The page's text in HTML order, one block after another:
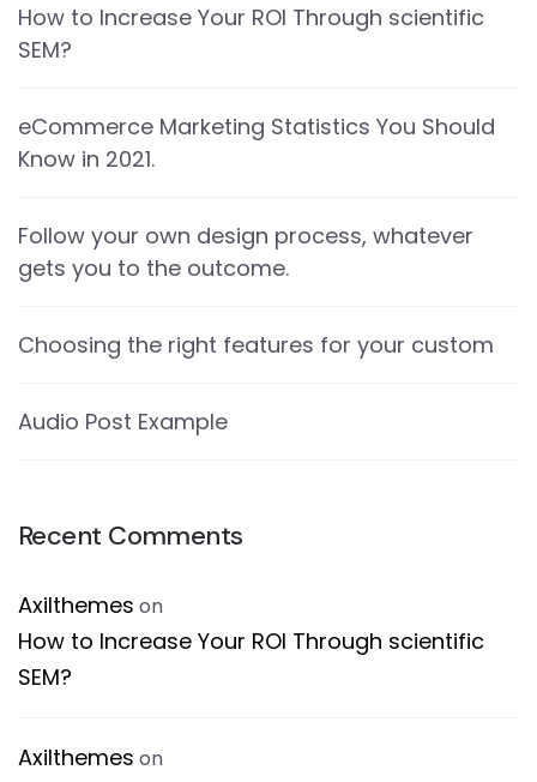
How to Increase Your ROI Through scientific
SEM?
eCommerce Marketing Statistics You Should
Know in 2021.
Follow your own design process, whatever
gets you to the outcome.
Choosing the right features for your custom
Audio Post Example
Recent Comments
Axilthemes on
How to Increase Your ROI Through scientific
SEM?
Axilthemes on